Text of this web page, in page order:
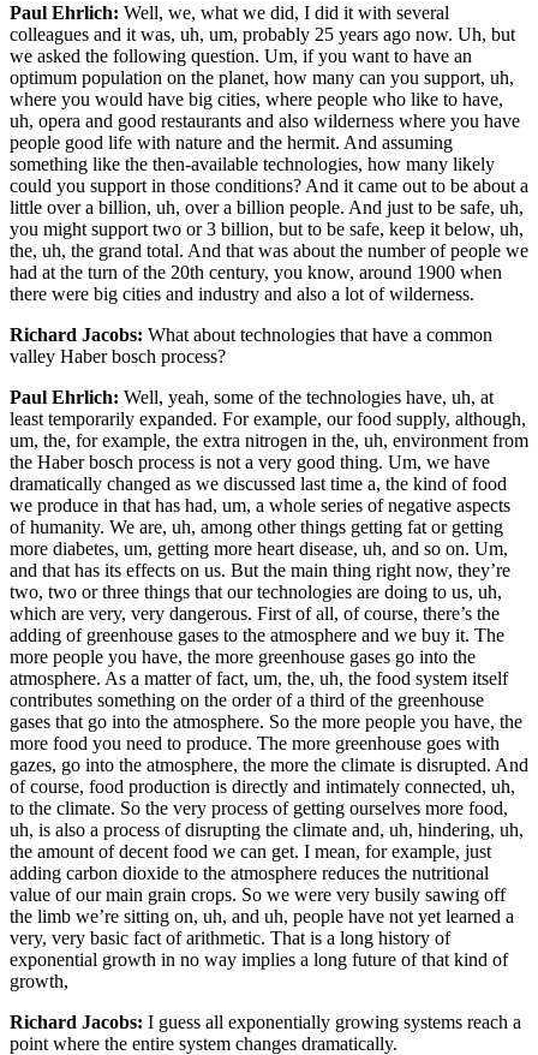
Paul Ehrlich: Well, we, what we did, I did it with several
colleagues and it was, uh, um, probably 25 years ago now. Uh, but
we asked the following question. Um, if you want to have an
optimum population on the planet, how many can you support, uh,
where you would have big cities, where people who like to have,
uh, opera and good restaurants and also wilderness where you have
people good life with nature and the hermit. And assuming
something like the then-available technologies, how many likely
could you support in those conditions? And it came out to be about a
little over a billion, uh, over a billion people. And just to be safe, uh,
you might support two or 3 billion, but to be safe, keep it below, uh,
the, uh, the grand total. And that was about the number of people we
had at the turn of the 20th century, you know, around 1900 when
there were big cities and industry and also a lot of wilderness.
Richard Jacobs: What about technologies that have a common
valley Haber bosch process?
Paul Ehrlich: Well, yeah, some of the technologies have, uh, at
least temporarily expanded. For example, our food supply, although,
um, the, for example, the extra nitrogen in the, uh, environment from
the Haber bosch process is not a very good thing. Um, we have
dramatically changed as we discussed last time a, the kind of food
we produce in that has had, um, a whole series of negative aspects
of humanity. We are, uh, among other things getting fat or getting
more diabetes, um, getting more heart disease, uh, and so on. Um,
and that has its effects on us. But the main thing right now, they’re
two, two or three things that our technologies are doing to us, uh,
which are very, very dangerous. First of all, of course, there’s the
adding of greenhouse gases to the atmosphere and we buy it. The
more people you have, the more greenhouse gases go into the
atmosphere. As a matter of fact, um, the, uh, the food system itself
contributes something on the order of a third of the greenhouse
gases that go into the atmosphere. So the more people you have, the
more food you need to produce. The more greenhouse goes with
gazes, go into the atmosphere, the more the climate is disrupted. And
of course, food production is directly and intimately connected, uh,
to the climate. So the very process of getting ourselves more food,
uh, is also a process of disrupting the climate and, uh, hindering, uh,
the amount of decent food we can get. I mean, for example, just
adding carbon dioxide to the atmosphere reduces the nutritional
value of our main grain crops. So we were very busily sawing off
the limb we’re sitting on, uh, and uh, people have not yet learned a
very, very basic fact of arithmetic. That is a long history of
exponential growth in no way implies a long future of that kind of
growth,
Richard Jacobs: I guess all exponentially growing systems reach a
point where the entire system changes dramatically.